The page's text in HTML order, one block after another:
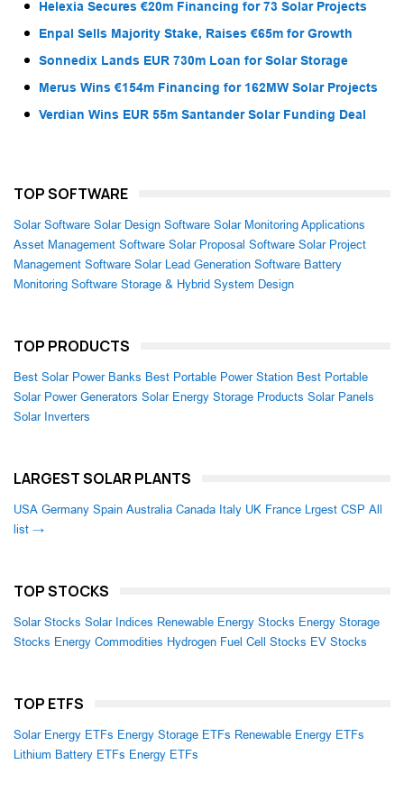
Helexia Secures €20m Financing for 73 Solar Projects
Enpal Sells Majority Stake, Raises €65m for Growth
Sonnedix Lands EUR 730m Loan for Solar Storage
Merus Wins €154m Financing for 162MW Solar Projects
Verdian Wins EUR 55m Santander Solar Funding Deal
TOP SOFTWARE
Solar Software Solar Design Software Solar Monitoring Applications
Asset Management Software Solar Proposal Software Solar Project
Management Software Solar Lead Generation Software Battery
Monitoring Software Storage & Hybrid System Design
TOP PRODUCTS
Best Solar Power Banks Best Portable Power Station Best Portable
Solar Power Generators Solar Energy Storage Products Solar Panels
Solar Inverters
LARGEST SOLAR PLANTS
USA Germany Spain Australia Canada Italy UK France Lrgest CSP All
list →
TOP STOCKS
Solar Stocks Solar Indices Renewable Energy Stocks Energy Storage
Stocks Energy Commodities Hydrogen Fuel Cell Stocks EV Stocks
TOP ETFS
Solar Energy ETFs Energy Storage ETFs Renewable Energy ETFs
Lithium Battery ETFs Energy ETFs